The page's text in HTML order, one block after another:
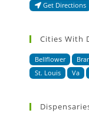
Get Directions
Cities With
Bellflower
St. Louis
Va